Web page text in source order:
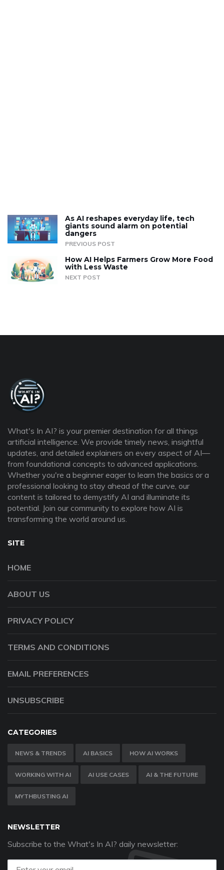
As AI reshapes everyday life, tech
giants sound alarm on potential
dangers
PREVIOUS POST
How AI Helps Farmers Grow More Food
with Less Waste
NEXT POST
What's In AI? is your premier destination for all things
artificial intelligence. We provide timely news, insightful
updates, and detailed explainers on every aspect of AI—
from foundational concepts to advanced applications.
Whether you're a beginner eager to learn the basics or a
professional looking to stay ahead of the curve, our
content is tailored to demystify AI and illuminate its
potential. Join our community to explore how AI is
transforming the world around us.
SITE
HOME
ABOUT US
PRIVACY POLICY
TERMS AND CONDITIONS
EMAIL PREFERENCES
UNSUBSCRIBE
CATEGORIES
NEWS & TRENDS AI BASICS HOW AI WORKS
WORKING WITH AI AI USE CASES AI & THE FUTURE
MYTHBUSTING AI
NEWSLETTER
Subscribe to the What's In AI? daily newsletter: